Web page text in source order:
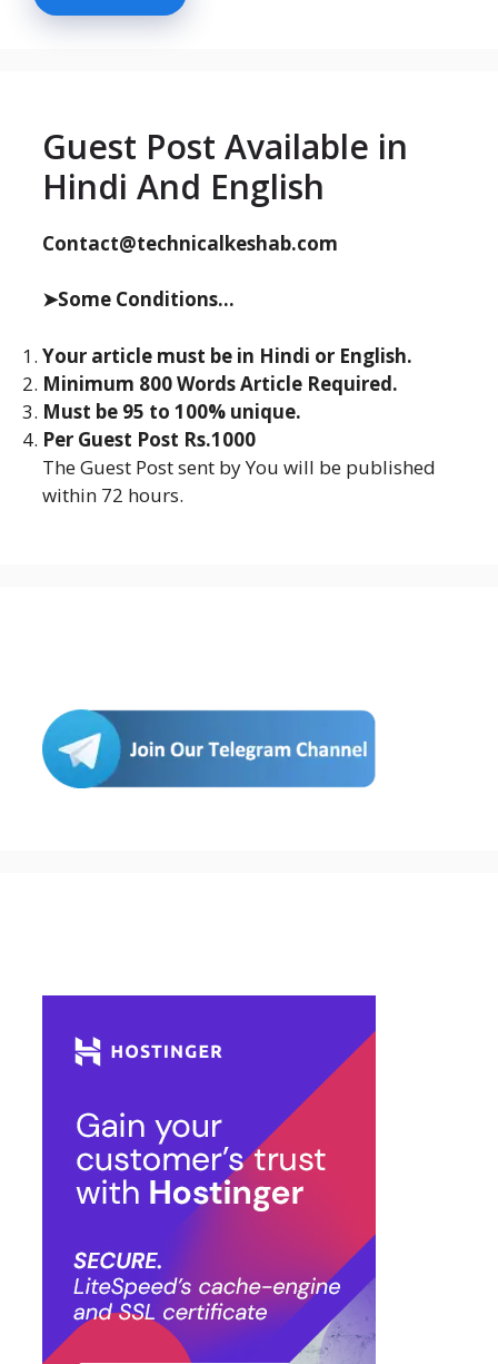
Guest Post Available in
Hindi And English
Contact@technicalkeshab.com
➤Some Conditions...
Your article must be in Hindi or English.
Minimum 800 Words Article Required.
Must be 95 to 100% unique.
Per Guest Post Rs.1000
The Guest Post sent by You will be published
within 72 hours.